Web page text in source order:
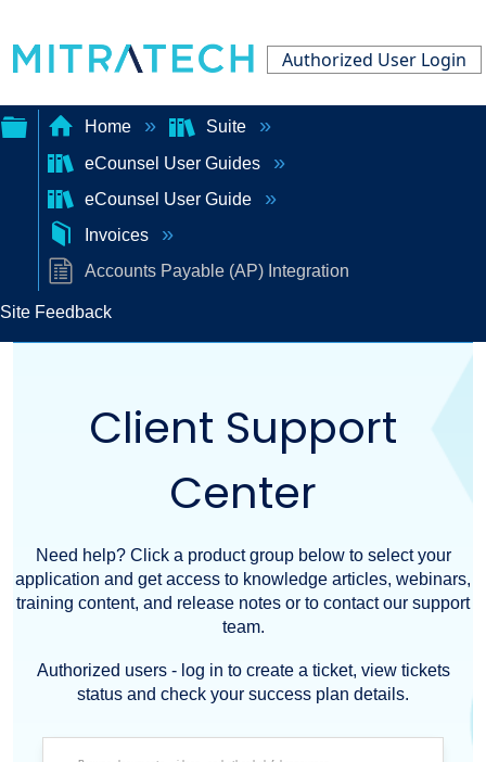
Authorized User Login
Expand/collapse
global
hierarchy
Home
Suite
eCounsel User Guides
eCounsel User Guide
Invoices
Accounts Payable (AP) Integration
Site Feedback
Client Support
Center
Need help? Click a product group below to select your
application and get access to knowledge articles, webinars,
training content, and release notes or to contact our support
team.
Authorized users - log in to create a ticket, view tickets
status and check your success plan details.